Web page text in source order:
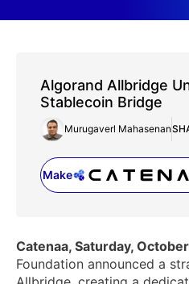
Algorand Allbridge
Stablecoin Bridge
Murugaverl Mahasenan
Make
Catenaa, Saturday,
Foundation announced a